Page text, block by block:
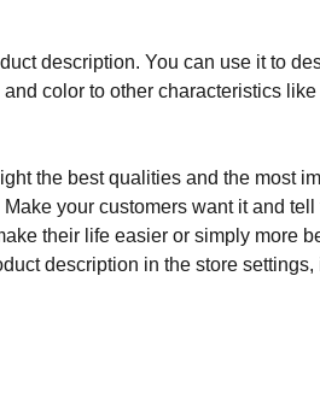
description. You can use it to
color to other characteristics
the best qualities and the most
your customers want it and
their life easier or simply more
description in the store